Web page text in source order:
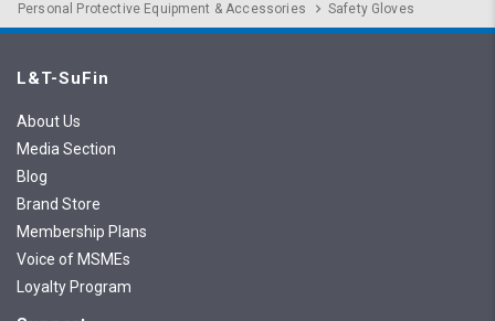
Personal Protective Equipment & Accessories
Safety Gloves
L&T-SuFin
About Us
Media Section
Blog
Brand Store
Membership Plans
Voice of MSMEs
Loyalty Program